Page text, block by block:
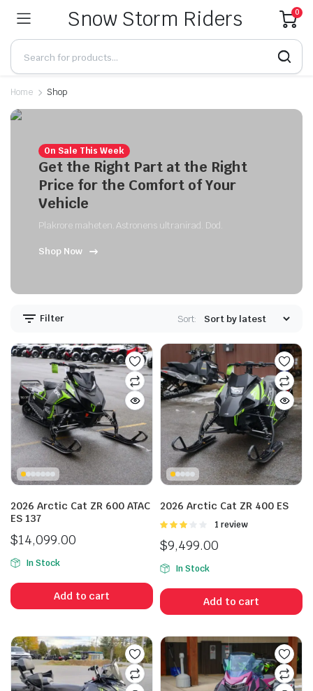
Snow Storm Riders 0
Home Shop
On Sale This Week
Get the Right Part at the Right
Price for the Comfort of Your
Vehicle
Plakrore maheten. Astronens ultranirad. Dod.
Shop Now
Filter Sort:
2026 Arctic Cat ZR 600 ATAC
ES 137
$14,099.00
In Stock
Add to cart
2026 Arctic Cat ZR 400 ES
Rated
out of 5
1 review
$9,499.00
In Stock
Add to cart